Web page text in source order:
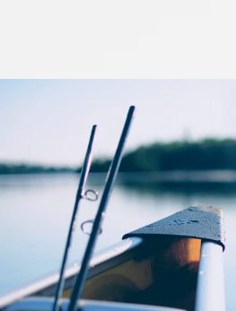
Line Unitika Silver
FC 100m 25lb